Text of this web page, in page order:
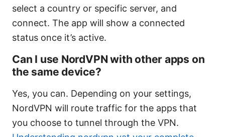
select a country or specific server, and
connect. The app will show a connected
status once it’s active.
Can I use NordVPN with other apps on
the same device?
Yes, you can. Depending on your settings,
NordVPN will route traffic for the apps that
you choose to tunnel through the VPN.